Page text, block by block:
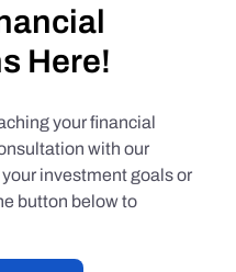
Here!
your financial
with our
investment goals or
button below to